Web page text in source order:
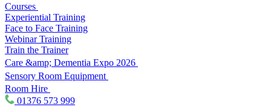
Courses
Experiential Training
Face to Face Training
Webinar Training
Train the Trainer
Care &amp; Dementia Expo 2026
Sensory Room Equipment
Room Hire
01376 573 999